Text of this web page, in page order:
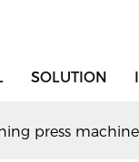
SOLUTION
press machine